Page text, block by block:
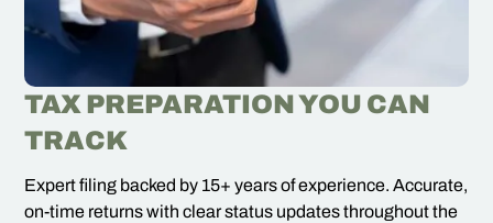
TAX PREPARATION YOU CAN
TRACK
Expert filing backed by 15+ years of experience. Accurate,
on-time returns with clear status updates throughout the